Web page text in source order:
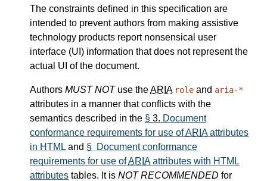
The constraints defined in this specification are
intended to prevent authors from making assistive
technology products report nonsensical user
interface (UI) information that does not represent the
actual UI of the document.
Authors MUST NOTuse theARIA role and aria-*
attributes in a manner that conflicts with the
semantics described in the § 3. Document
conformance requirements for use ofARIAattributes
in HTML and § Document conformance
requirements for use ofARIAattributes with HTML
attributes tables. It is NOT RECOMMENDED for